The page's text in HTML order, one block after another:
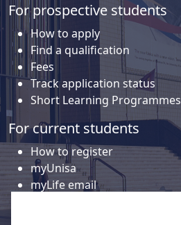
For prospective students
How to apply
Find a qualification
Fees
Track application status
Short Learning Programmes
For current students
How to register
myUnisa
myLife email